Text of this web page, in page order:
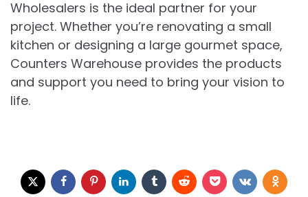
Wholesalers is the ideal partner for your
project. Whether you’re renovating a small
kitchen or designing a large gourmet space,
Counters Warehouse provides the products
and support you need to bring your vision to
life.